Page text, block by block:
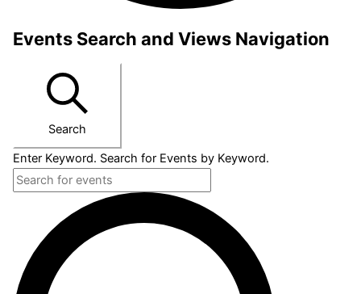
Events Search and Views Navigation
Search
Enter Keyword. Search for Events by Keyword.